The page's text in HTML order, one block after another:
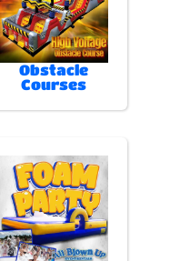
Obstacle
Courses